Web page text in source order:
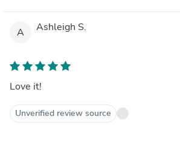
A Ashleigh S.
Love it!
Unverified review source